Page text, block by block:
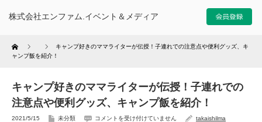
株式会社エンファム.イベント＆メディア
Home
キャンプ好きのママライターが伝授！子連れでの注意点や便利グッズ、キ
ャンプ飯を紹介！
キャンプ好きのママライターが伝授！子連れでの
注意点や便利グッズ、キャンプ飯を紹介！
2021/5/15 未分類 コメントを受け付けていません takaishilma